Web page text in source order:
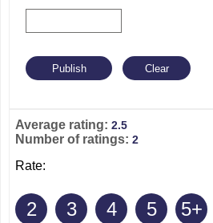
Average rating: 2.5
Number of ratings: 2
Rate:
2 3 4 5 5+